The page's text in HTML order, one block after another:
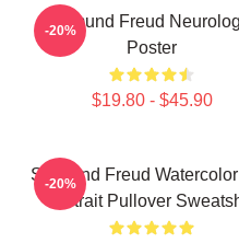
Sigmund Freud
Poster
$19.80 - $45.90
-20%
Sigmund Freud
Portrait Pullover
-20%